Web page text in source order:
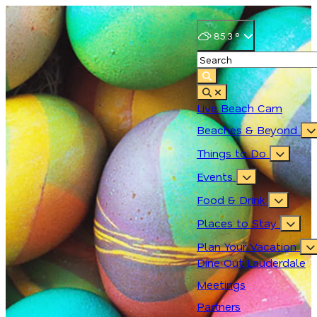
85.3°
Live Beach Cam
Beaches & Beyond
Things to Do
Events
Food & Drink
Places to Stay
Plan Your Vacation
Dine Out Lauderdale
Meetings
Partners